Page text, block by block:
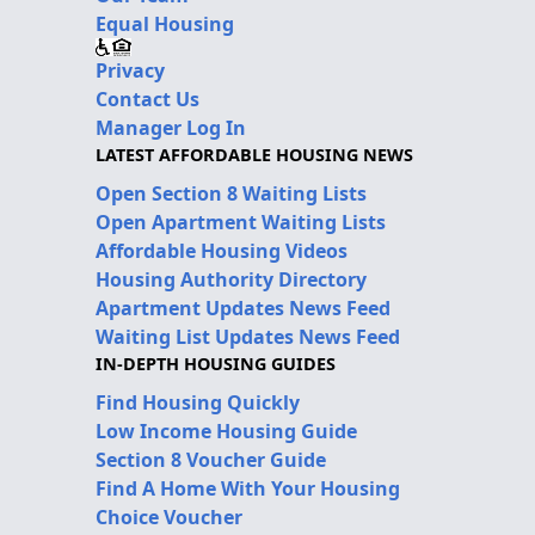
Equal Housing
Privacy
Contact Us
Manager Log In
LATEST AFFORDABLE HOUSING NEWS
Open Section 8 Waiting Lists
Open Apartment Waiting Lists
Affordable Housing Videos
Housing Authority Directory
Apartment Updates News Feed
Waiting List Updates News Feed
IN-DEPTH HOUSING GUIDES
Find Housing Quickly
Low Income Housing Guide
Section 8 Voucher Guide
Find A Home With Your Housing
Choice Voucher